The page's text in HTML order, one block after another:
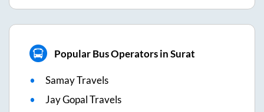
Popular Bus Operators in Surat
Samay Travels
Jay Gopal Travels